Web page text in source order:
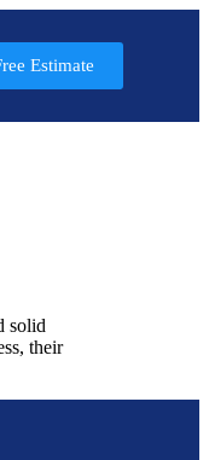
Estimate
solid
their